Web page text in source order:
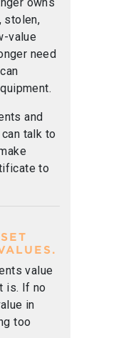
stolen,
value
need
and
talk to
to
value
is. If no
in
too